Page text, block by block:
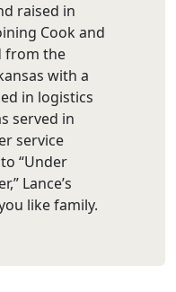
raised in
Cook and
from the
with a
in logistics
served in
service
“Under
Lance’s
like family.